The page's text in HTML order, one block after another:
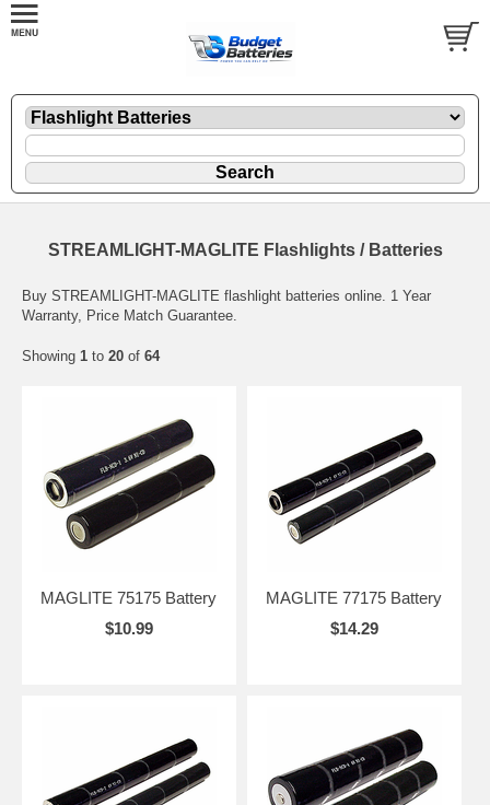
STREAMLIGHT-MAGLITE Flashlights / Batteries
Buy STREAMLIGHT-MAGLITE flashlight batteries online. 1 Year
Warranty, Price Match Guarantee.
Showing 1 to 20 of 64
MAGLITE 75175 Battery
$10.99
MAGLITE 77175 Battery
$14.29